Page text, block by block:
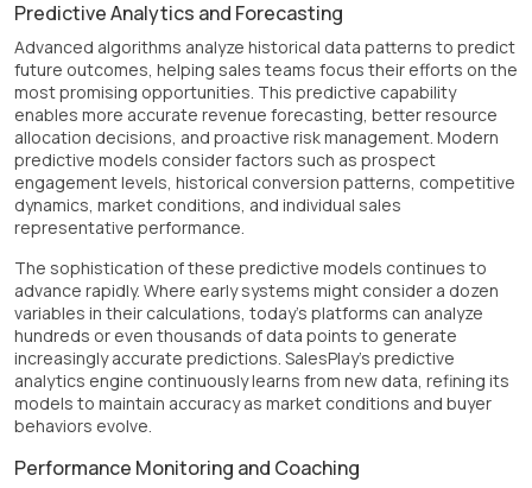
Predictive Analytics and Forecasting
Advanced algorithms analyze historical data patterns to predict
future outcomes, helping sales teams focus their efforts on the
most promising opportunities. This predictive capability
enables more accurate revenue forecasting, better resource
allocation decisions, and proactive risk management. Modern
predictive models consider factors such as prospect
engagement levels, historical conversion patterns, competitive
dynamics, market conditions, and individual sales
representative performance.
The sophistication of these predictive models continues to
advance rapidly. Where early systems might consider a dozen
variables in their calculations, today's platforms can analyze
hundreds or even thousands of data points to generate
increasingly accurate predictions. SalesPlay's predictive
analytics engine continuously learns from new data, refining its
models to maintain accuracy as market conditions and buyer
behaviors evolve.
Performance Monitoring and Coaching